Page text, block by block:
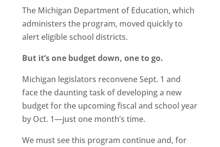
The Michigan Department of Education, which
administers the program, moved quickly to
alert eligible school districts.
But it’s one budget down, one to go.
Michigan legislators reconvene Sept. 1 and
face the daunting task of developing a new
budget for the upcoming fiscal and school year
by Oct. 1—just one month’s time.
We must see this program continue and, for